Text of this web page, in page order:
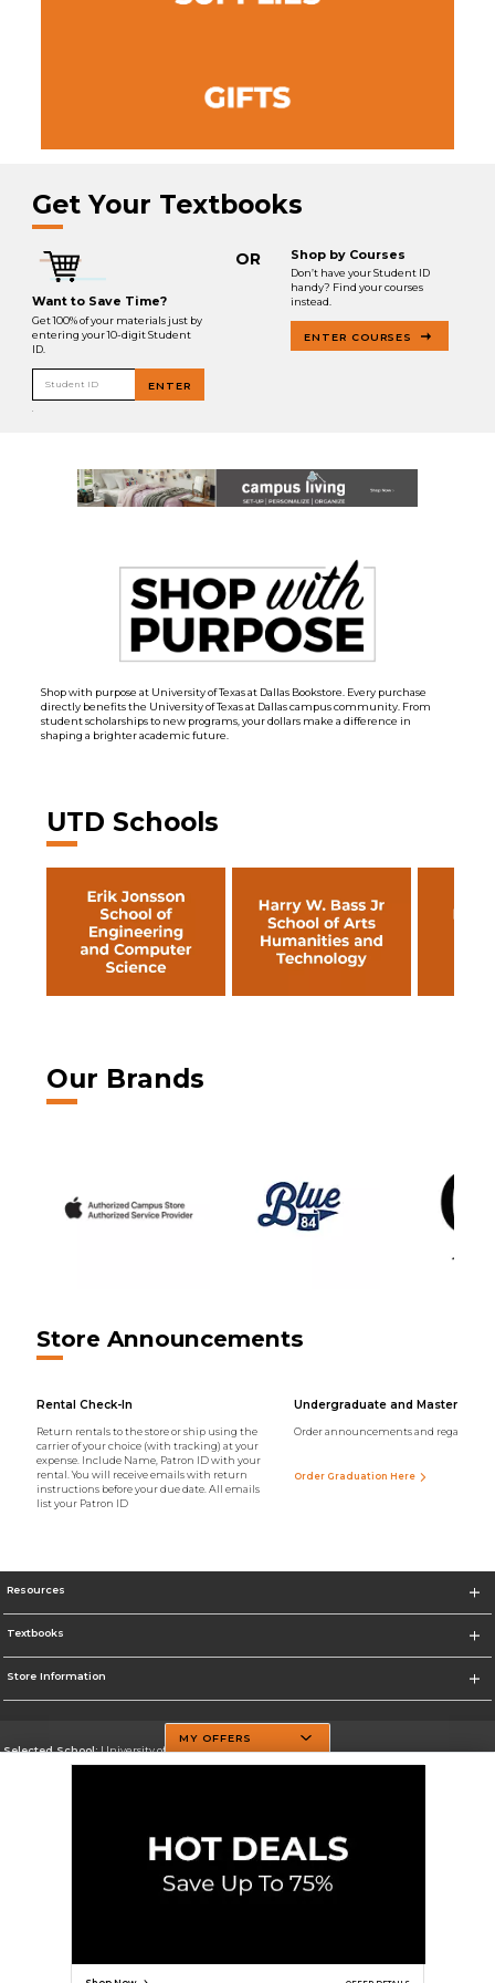
Get Your Textbooks
Want to Save Time?
Get 100% of your materials just by
entering your 10-digit Student
ID.
Student ID ENTER
OR Shop by Courses
Don’t have your Student ID
handy? Find your courses
instead.
ENTER COURSES
Shop with purpose at University of Texas at Dallas Bookstore. Every purchase
directly benefits the University of Texas at Dallas campus community. From
student scholarships to new programs, your dollars make a difference in
shaping a brighter academic future.
UTD Schools
Our Brands
Store Announcements
Rental Check-In
Return rentals to the store or ship using the
carrier of your choice (with tracking) at your
expense. Include Name, Patron ID with your
rental. You will receive emails with return
instructions before your due date. All emails
list your Patron ID
Undergraduate and Master
Order announcements and regalia
Order Graduation Here
Resources
Textbooks
Store Information
Selected School:University of Texas at Dallas
Site Map
MY OFFERS